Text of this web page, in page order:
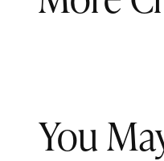
You